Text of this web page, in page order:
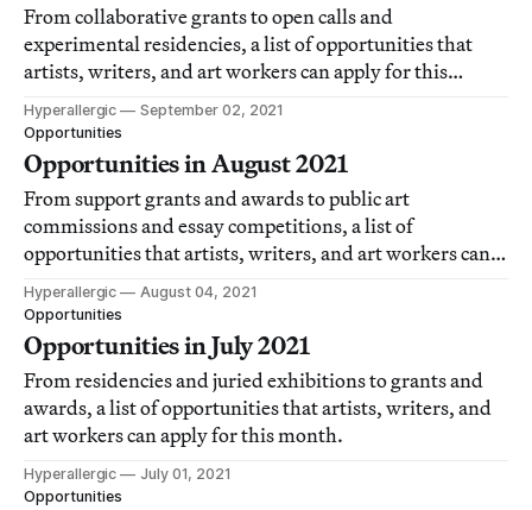
From collaborative grants to open calls and
experimental residencies, a list of opportunities that
artists, writers, and art workers can apply for this
month.
Hyperallergic
September 02, 2021
Opportunities
Opportunities in August 2021
From support grants and awards to public art
commissions and essay competitions, a list of
opportunities that artists, writers, and art workers can
apply for this month.
Hyperallergic
August 04, 2021
Opportunities
Opportunities in July 2021
From residencies and juried exhibitions to grants and
awards, a list of opportunities that artists, writers, and
art workers can apply for this month.
Hyperallergic
July 01, 2021
Opportunities